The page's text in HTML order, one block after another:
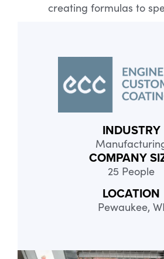
creating formulas to
INDUSTRY
COMPANY
25 People
LOCATION
Pewaukee, WI